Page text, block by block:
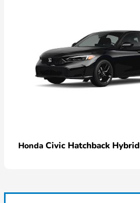
Honda Civic Hatchback Hybrid